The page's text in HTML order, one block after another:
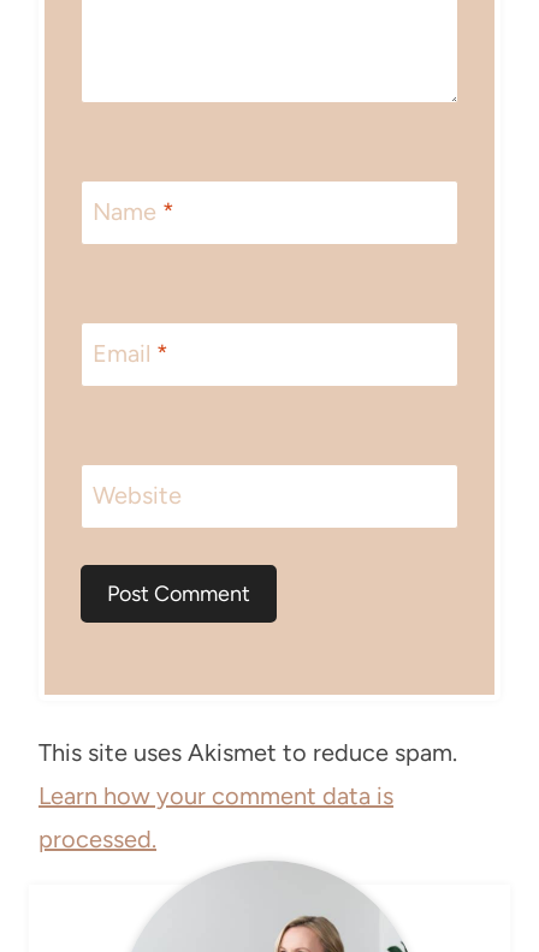
Name *
Email *
Website
This site uses Akismet to reduce spam.
Learn how your comment data is
processed.